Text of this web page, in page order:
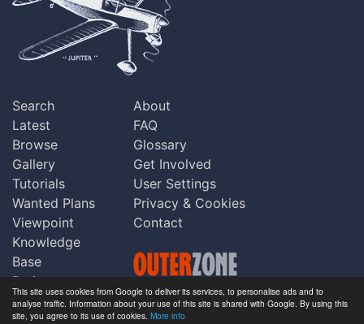
This site uses cookies from Google to deliver its services, to personalise ads and to
analyse traffic. Information about your use of this site is shared with Google. By using this
site, you agree to its use of cookies. More info
Search
Latest
Browse
Gallery
Tutorials
Wanted Plans
Viewpoint
Knowledge
Base
Praise
Updates
Comments
About
FAQ
Glossary
Get Involved
User Settings
Privacy & Cookies
Contact
Copyright © Outerzone 2011-2026